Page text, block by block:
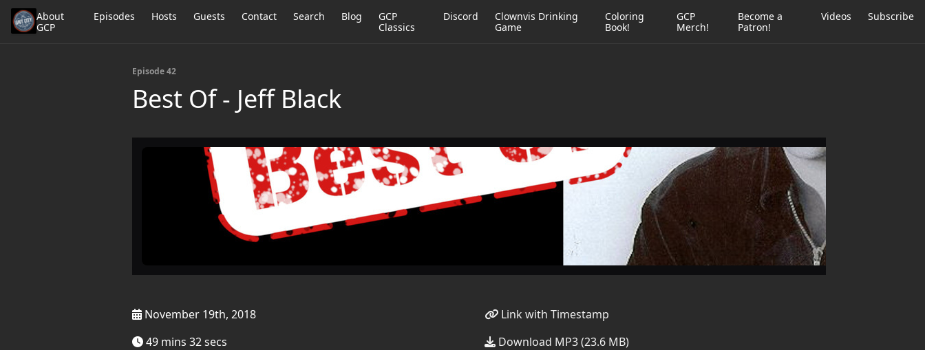
About
GCP
Episodes Hosts Guests Contact Search Blog
GCP
Classics
Discord
Clownvis Drinking
Game
Coloring
Book!
GCP
Merch!
Become a
Patron!
Videos Subscribe
Episode 42
Best Of - Jeff Black
November 19th, 2018
49 mins 32 secs
Link with Timestamp
Download MP3 (23.6 MB)